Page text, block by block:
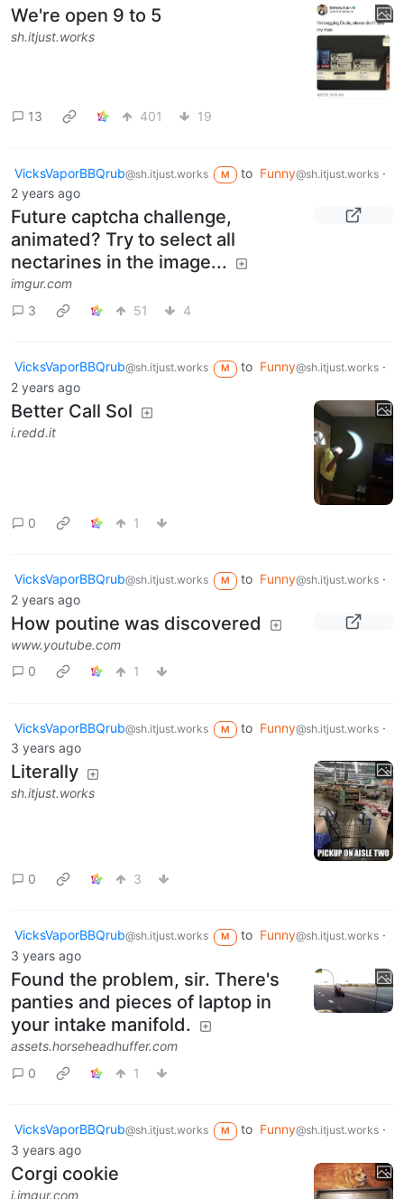
We're open 9 to 5
sh.itjust.works
13 401 19
VicksVaporBBQrub@sh.itjust.works M to Funny@sh.itjust.works·
2 years ago
Future captcha challenge,
animated? Try to select all
nectarines in the image...
imgur.com
3
51 4
VicksVaporBBQrub@sh.itjust.works M to Funny@sh.itjust.works·
2 years ago
Better Call Sol
i.redd.it
0 1
VicksVaporBBQrub@sh.itjust.works M to Funny@sh.itjust.works·
2 years ago
How poutine was discovered
www.youtube.com
0
1
VicksVaporBBQrub@sh.itjust.works M to Funny@sh.itjust.works·
3 years ago
Literally
sh.itjust.works
0 3
VicksVaporBBQrub@sh.itjust.works M to Funny@sh.itjust.works·
3 years ago
Found the problem, sir. There's
panties and pieces of laptop in
your intake manifold.
assets.horseheadhuffer.com
0
1
VicksVaporBBQrub@sh.itjust.works M to Funny@sh.itjust.works·
3 years ago
Corgi cookie
i.imgur.com